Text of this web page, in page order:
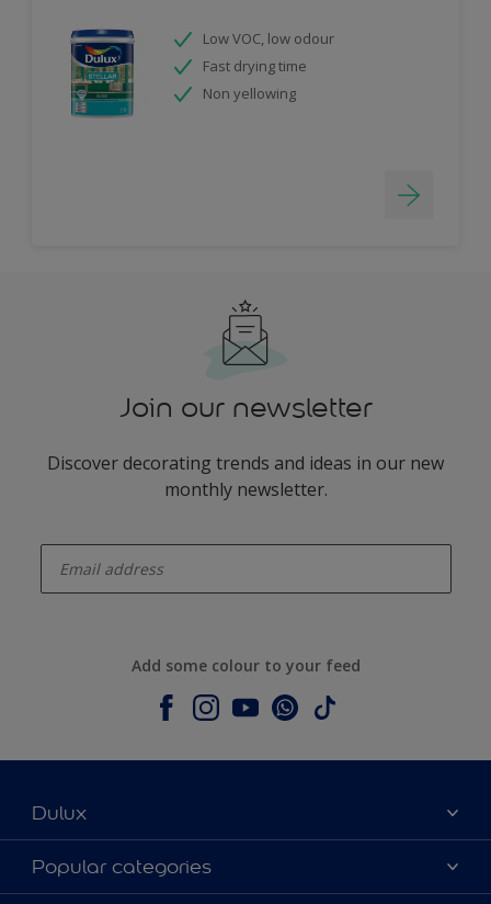
Low VOC, low odour
Fast drying time
Non yellowing
Join our newsletter
Discover decorating trends and ideas in our new
monthly newsletter.
Add some colour to your feed
Dulux
About Dulux
Contact us
Popular categories